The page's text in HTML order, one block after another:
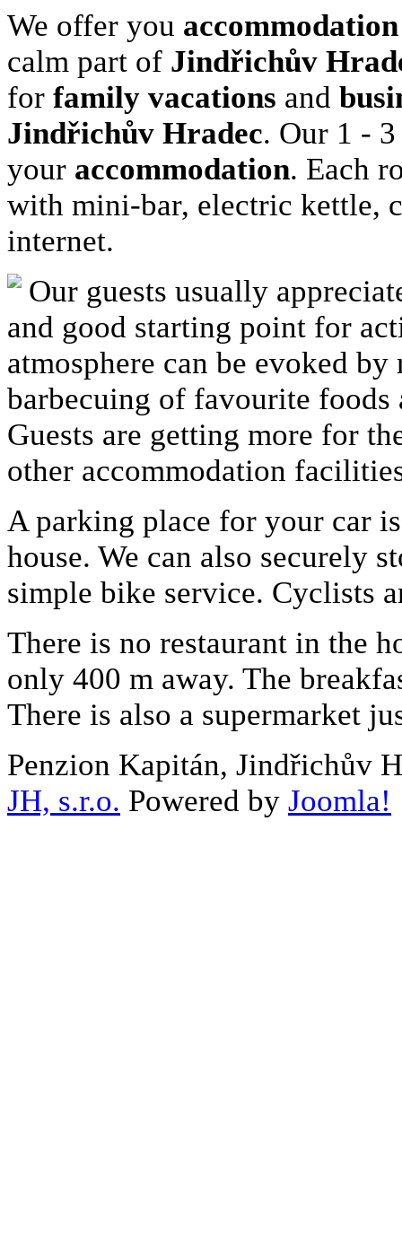
We offer you accommodation
calm part of Jindřichův
for family vacations and
Jindřichův Hradec. Our 1 -
your accommodation. Each
with mini-bar, electric kettle,
internet.
Our guests usually
and good starting point for
atmosphere can be evoked
barbecuing of favourite
Guests are getting more for
other accommodation
A parking place for your car
house. We can also securely
simple bike service. Cyclists
There is no restaurant in the
only 400 m away. The
There is also a supermarket
Penzion Kapitán, Jindřichův
JH, s.r.o. Powered by Joomla!